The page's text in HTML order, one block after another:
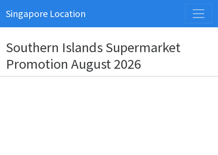
Singapore Location
Southern Islands Supermarket
Promotion August 2026